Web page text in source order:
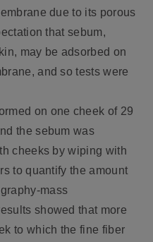
due to its porous
that sebum,
may be adsorbed on
and so tests were
on one cheek of 29
the sebum was
cheeks by wiping with
to quantify the amount
mass
showed that more
to which the fine fiber